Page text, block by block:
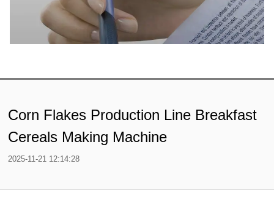
Corn Flakes Production Line Breakfast
Cereals Making Machine
2025-11-21 12:14:28